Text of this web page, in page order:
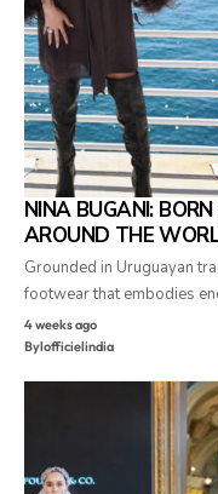
NINA BUGANI:
AROUND THE
Grounded in Uruguayan
footwear that embodies
4 weeks ago
Bylofficielindia